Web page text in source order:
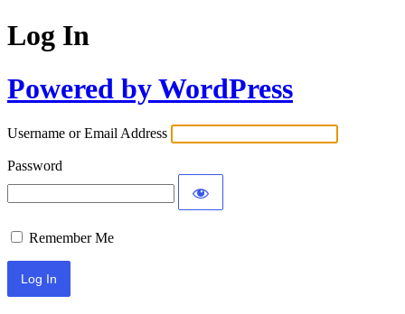
Log In
Powered by WordPress
Username or Email Address
Password
Remember Me